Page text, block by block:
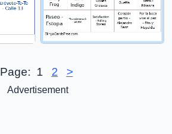
Page: 1 2 >
Advertisement